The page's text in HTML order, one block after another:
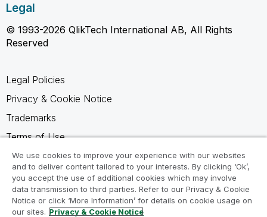
Legal
© 1993-2026 QlikTech International AB, All Rights
Reserved
Legal Policies
Privacy & Cookie Notice
Trademarks
Terms of Use
Legal Agreements
Product Terms
Do not share my info
We use cookies to improve your experience with our websites
and to deliver content tailored to your interests. By clicking ‘Ok’,
you accept the use of additional cookies which may involve
data transmission to third parties. Refer to our Privacy & Cookie
Notice or click ‘More Information’ for details on cookie usage on
our sites. Privacy & Cookie Notice